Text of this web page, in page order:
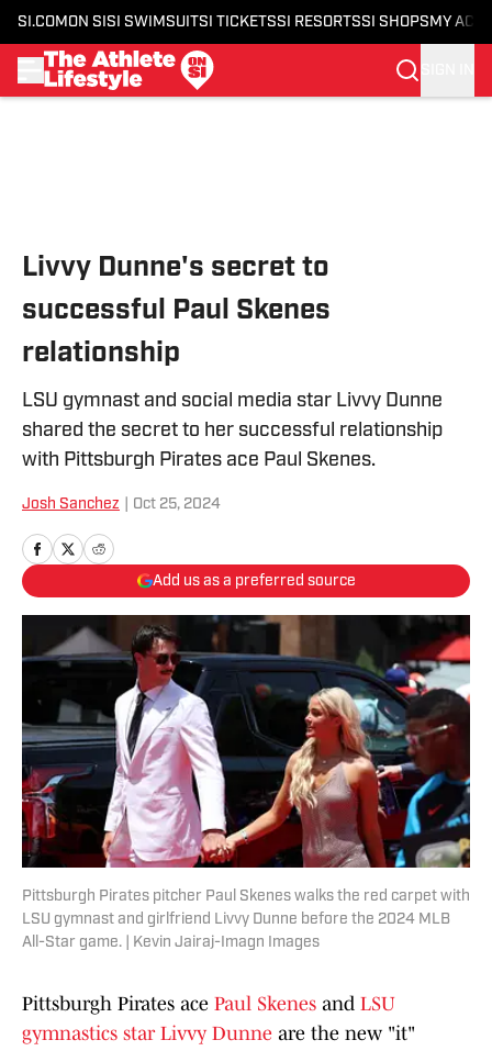
SI.COM ON SI SI SWIMSUITSI TICKETSSI RESORTSSI SHOPS MY
Livvy Dunne's secret to
successful Paul Skenes
relationship
LSU gymnast and social media star Livvy Dunne
shared the secret to her successful relationship
with Pittsburgh Pirates ace Paul Skenes.
Josh Sanchez Oct 25, 2024
Add us as a preferred source
Pittsburgh Pirates pitcher Paul Skenes walks the red carpet with
LSU gymnast and girlfriend Livvy Dunne before the 2024 MLB
All-Star game. | Kevin Jairaj-Imagn Images
Pittsburgh Pirates ace Paul Skenes and LSU
gymnastics star Livvy Dunne are the new "it"